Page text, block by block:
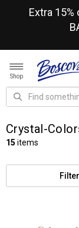
Extra
Shop
Crystal-
15 items
Filter